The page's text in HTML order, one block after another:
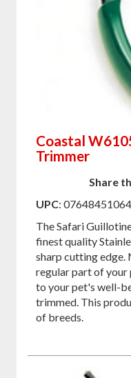
Coastal
Trimmer
Share
UPC:
The Safari
finest quality
sharp cutting edge.
regular part of
to your pet's well-
trimmed. This
of breeds.